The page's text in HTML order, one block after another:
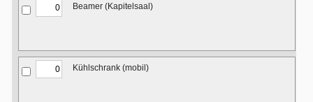
Beamer (Kapitelsaal)
Kühlschrank (mobil)